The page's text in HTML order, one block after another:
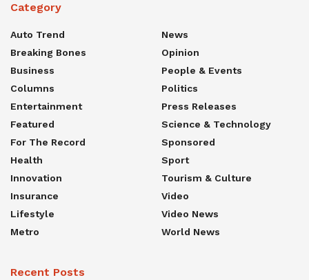
Category
Auto Trend
Breaking Bones
Business
Columns
Entertainment
Featured
For The Record
Health
Innovation
Insurance
Lifestyle
Metro
News
Opinion
People & Events
Politics
Press Releases
Science & Technology
Sponsored
Sport
Tourism & Culture
Video
Video News
World News
Recent Posts